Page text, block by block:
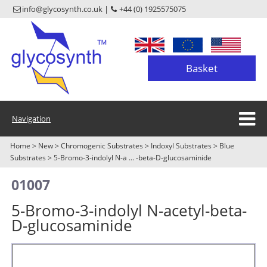
info@glycosynth.co.uk | +44 (0) 1925575075
Basket
Navigation
Home > New > Chromogenic Substrates > Indoxyl Substrates > Blue
Substrates > 5-Bromo-3-indolyl N-a ... -beta-D-glucosaminide
01007
5-Bromo-3-indolyl N-acetyl-beta-
D-glucosaminide